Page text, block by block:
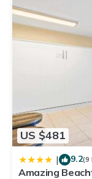
US $481
| 9.2(9
Amazing